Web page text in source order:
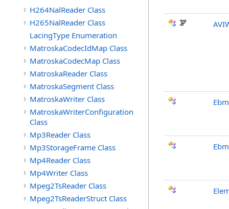
H264NalReader Class
H265NalReader Class
LacingType Enumeration
MatroskaCodecIdMap Class
MatroskaCodecMap Class
MatroskaReader Class
MatroskaSegment Class
MatroskaWriter Class
MatroskaWriterConfiguration
Class
Mp3Reader Class
Mp3StorageFrame Class
Mp4Reader Class
Mp4Writer Class
Mpeg2TsReader Class
Mpeg2TsReaderStruct Class